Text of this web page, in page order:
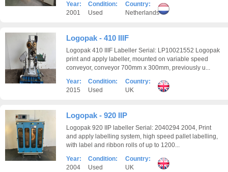
Year:
2001
Condition:
Used
Country:
Netherlands
Logopak - 410 IIIF
Logopak 410 IIIF Labeller Serial: LP10021552 Logopak
print and apply labeller, mounted on variable speed
conveyor, conveyor 700mm x 300mm, previously u...
Year:
2015
Condition:
Used
Country:
UK
Logopak - 920 IIP
Logopak 920 IIP labeller Serial: 2040294 2004, Print
and apply labelling system, high speed pallet labelling,
with label and ribbon rolls of up to 1200...
Year:
2004
Condition:
Used
Country:
UK